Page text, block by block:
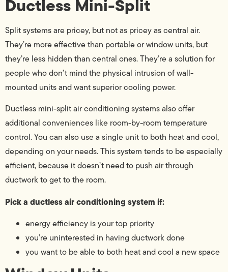
Ductless Mini-Split
Split systems are pricey, but not as pricey as central air.
They’re more effective than portable or window units, but
they’re less hidden than central ones. They’re a solution for
people who don’t mind the physical intrusion of wall-
mounted units and want superior cooling power.
Ductless mini-split air conditioning systems also offer
additional conveniences like room-by-room temperature
control. You can also use a single unit to both heat and cool,
depending on your needs. This system tends to be especially
efficient, because it doesn’t need to push air through
ductwork to get to the room.
Pick a ductless air conditioning system if:
energy efficiency is your top priority
you’re uninterested in having ductwork done
you want to be able to both heat and cool a new space